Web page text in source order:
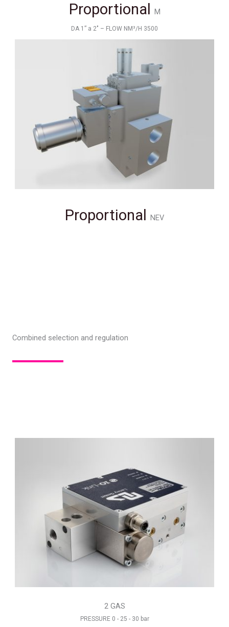
Proportional M
DA 1” a 2" – FLOW NM³/H 3500
Proportional NEV
Combined selection and regulation
2 GAS
PRESSURE 0 - 25 - 30 bar